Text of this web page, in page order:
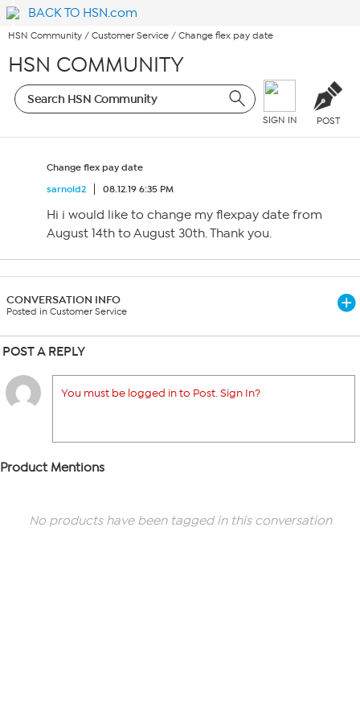
BACK TO HSN.com
HSN Community / Customer Service / Change flex pay date
HSN COMMUNITY
SIGN IN POST
Change flex pay date
sarnold2
08.12.19 6:35 PM
Hi i would like to change my flexpay date from
August 14th to August 30th. Thank you.
CONVERSATION INFO
Posted in Customer Service
POST A REPLY
You must be logged in to Post. Sign In?
Product Mentions
No products have been tagged in this conversation